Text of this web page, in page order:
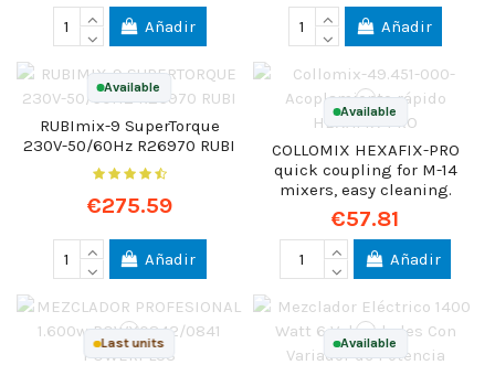
Añadir Añadir
Available
RUBImix-9 SuperTorque
230V-50/60Hz R26970 RUBI
€275.59
Añadir
Available
COLLOMIX HEXAFIX-PRO
quick coupling for M-14
mixers, easy cleaning.
€57.81
Añadir
Last units Available